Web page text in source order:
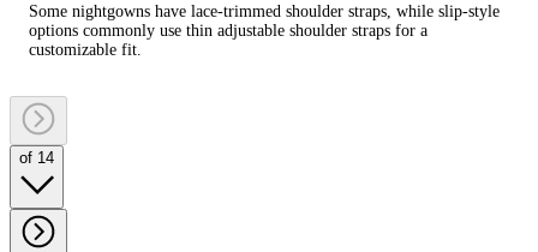
Some nightgowns have lace-trimmed shoulder straps, while slip-style
options commonly use thin adjustable shoulder straps for a
customizable fit.
of 14